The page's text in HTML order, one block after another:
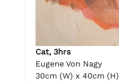
Cat, 3hrs
Eugene Von Nagy
30cm (W) x 40cm (H)